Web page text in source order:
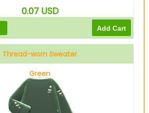
0.07 USD
Thread-worn Sweater
Green